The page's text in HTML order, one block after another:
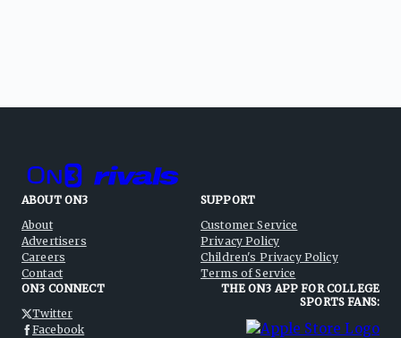
ABOUT ON3
About
Advertisers
Careers
Contact
SUPPORT
Customer Service
Privacy Policy
Children's Privacy Policy
Terms of Service
ON3 CONNECT
Twitter
Facebook
THE ON3 APP FOR COLLEGE
SPORTS FANS: